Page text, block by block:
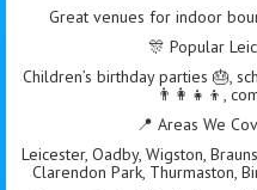
Great venues for indoor
🎊 Popular
Children’s birthday parties 🎂,
👨‍👩‍👧‍👦,
📍 Areas We
Leicester, Oadby, Wigston,
Clarendon Park, Thurmaston,